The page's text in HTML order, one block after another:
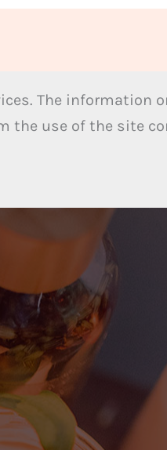
The information
the use of the site